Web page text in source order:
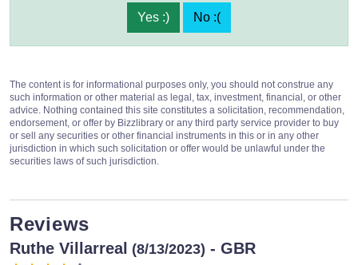
Yes :) No :(
The content is for informational purposes only, you should not construe any
such information or other material as legal, tax, investment, financial, or other
advice. Nothing contained this site constitutes a solicitation, recommendation,
endorsement, or offer by Bizzlibrary or any third party service provider to buy
or sell any securities or other financial instruments in this or in any other
jurisdiction in which such solicitation or offer would be unlawful under the
securities laws of such jurisdiction.
Reviews
Ruthe Villarreal (8/13/2023) - GBR